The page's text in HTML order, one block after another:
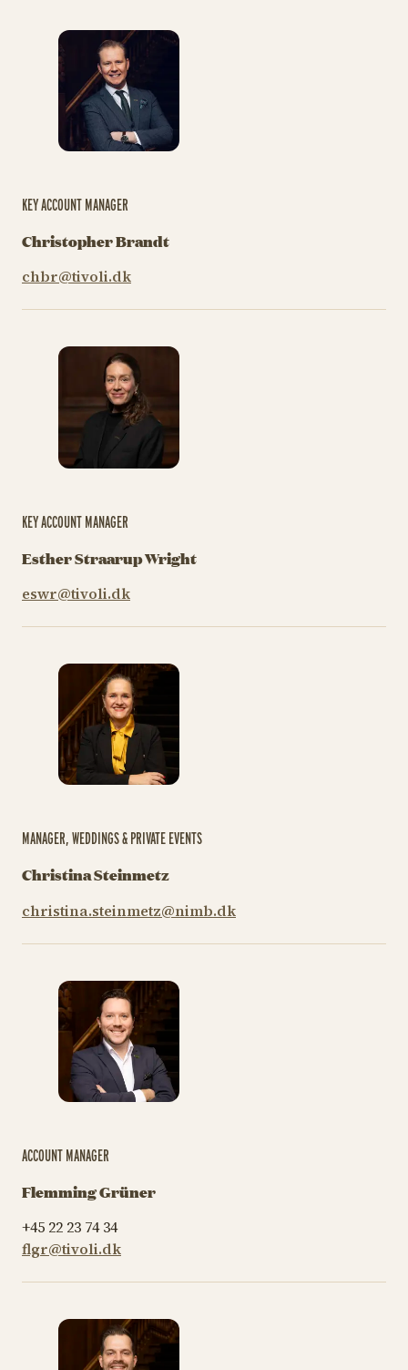
KEY ACCOUNT MANAGER
Christopher Brandt
chbr@tivoli.dk
KEY ACCOUNT MANAGER
Esther Straarup Wright
eswr@tivoli.dk
MANAGER, WEDDINGS & PRIVATE EVENTS
Christina Steinmetz
christina.steinmetz@nimb.dk
ACCOUNT MANAGER
Flemming Grüner
+45 22 23 74 34
flgr@tivoli.dk